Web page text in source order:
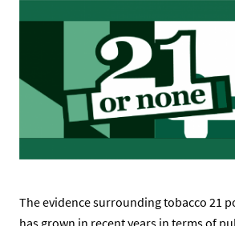
The evidence surrounding tobacco 21